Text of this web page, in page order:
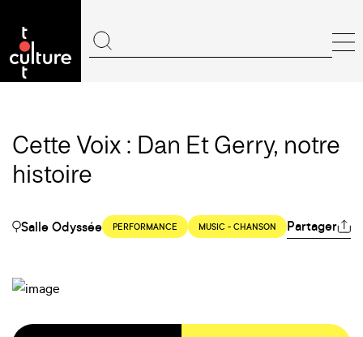
Cette Voix : Dan Et Gerry, notre
histoire
Salle Odyssée PERFORMANCE MUSIC - CHANSON Partager